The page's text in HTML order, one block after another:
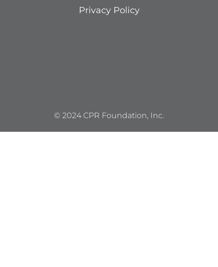
Privacy Policy
© 2024 CPR Foundation, Inc.